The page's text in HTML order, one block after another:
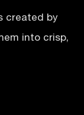
created by
into crisp,